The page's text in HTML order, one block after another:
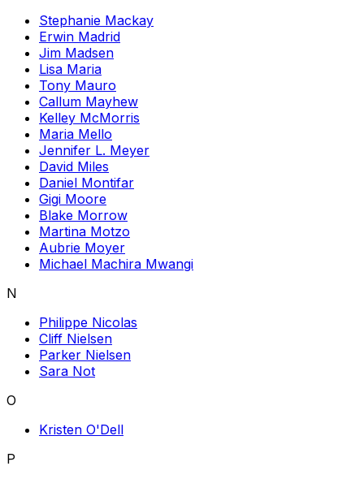
Stephanie Mackay
Erwin Madrid
Jim Madsen
Lisa Maria
Tony Mauro
Callum Mayhew
Kelley McMorris
Maria Mello
Jennifer L. Meyer
David Miles
Daniel Montifar
Gigi Moore
Blake Morrow
Martina Motzo
Aubrie Moyer
Michael Machira Mwangi
N
Philippe Nicolas
Cliff Nielsen
Parker Nielsen
Sara Not
O
Kristen O'Dell
P